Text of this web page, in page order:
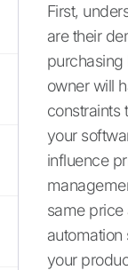
First,
are their
purchasing
owner will
constraints
your
influence
same
automation
your